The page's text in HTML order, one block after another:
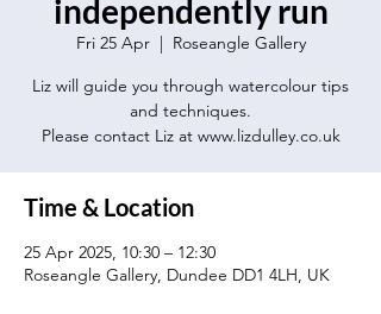
independently run
Fri 25 Apr
  |
Roseangle Gallery
Liz will guide you through watercolour tips
and techniques.
Please contact Liz at www.lizdulley.co.uk
Time & Location
25 Apr 2025, 10:30 – 12:30
Roseangle Gallery, Dundee DD1 4LH, UK